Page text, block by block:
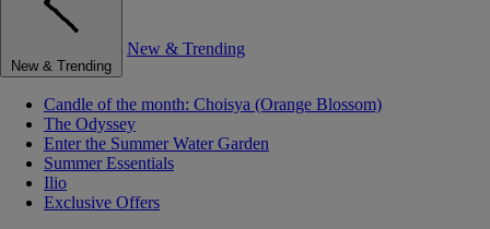
New & Trending
New & Trending
Candle of the month: Choisya (Orange Blossom)
The Odyssey
Enter the Summer Water Garden
Summer Essentials
Ilio
Exclusive Offers